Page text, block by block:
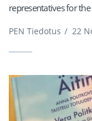
representatives for the
PEN Tiedotus / 22